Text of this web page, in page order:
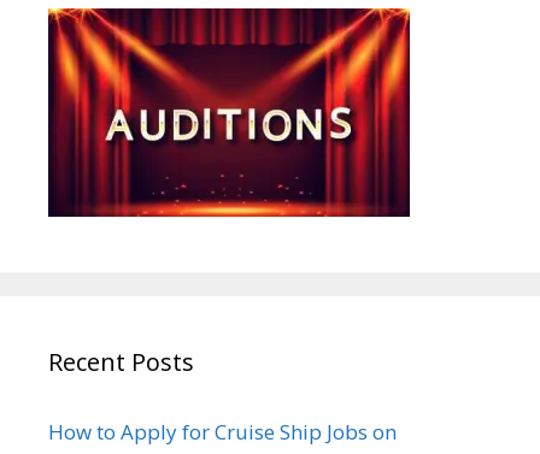
Recent Posts
How to Apply for Cruise Ship Jobs on